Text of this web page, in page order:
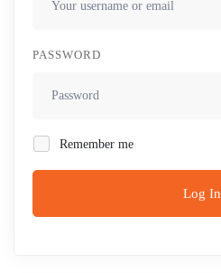
PASSWORD
Remember me
Log In